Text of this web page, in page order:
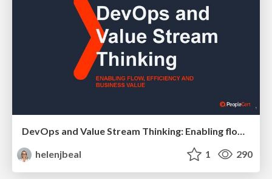
DevOps and Value Stream Thinking: Enabling flow, efficiency and business value
helenjbeal
1 290